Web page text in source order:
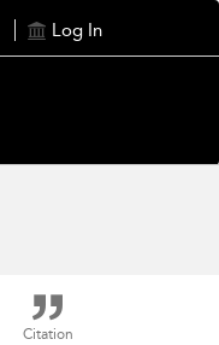
Log In
Citation